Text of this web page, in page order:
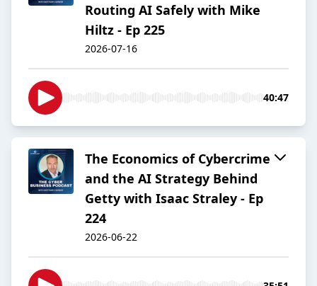
Routing AI Safely with Mike
Hiltz - Ep 225
2026-07-16
40:47
The Economics of Cybercrime
and the AI Strategy Behind
Getty with Isaac Straley - Ep
224
2026-06-22